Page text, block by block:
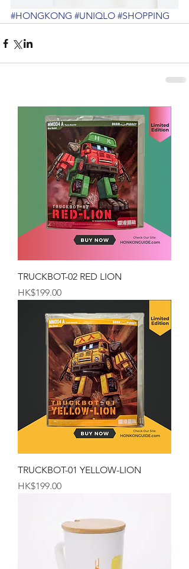
#HONGKONG #UNIQLO #SHOPPING
TRUCKBOT-02 RED LION
Price
HK$199.00
TRUCKBOT-01 YELLOW-LION
Price
HK$199.00